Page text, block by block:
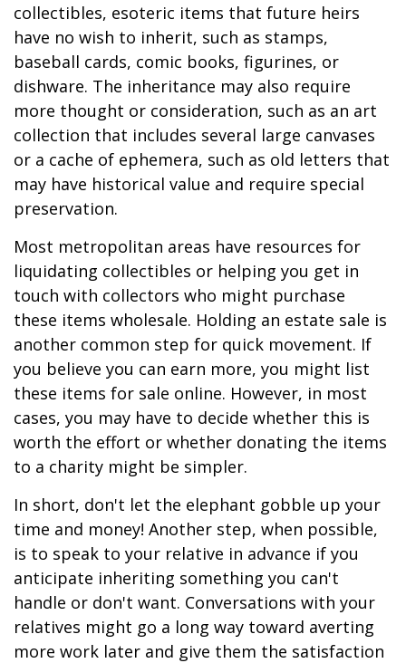
collectibles, esoteric items that future heirs
have no wish to inherit, such as stamps,
baseball cards, comic books, figurines, or
dishware. The inheritance may also require
more thought or consideration, such as an art
collection that includes several large canvases
or a cache of ephemera, such as old letters that
may have historical value and require special
preservation.
Most metropolitan areas have resources for
liquidating collectibles or helping you get in
touch with collectors who might purchase
these items wholesale. Holding an estate sale is
another common step for quick movement. If
you believe you can earn more, you might list
these items for sale online. However, in most
cases, you may have to decide whether this is
worth the effort or whether donating the items
to a charity might be simpler.
In short, don't let the elephant gobble up your
time and money! Another step, when possible,
is to speak to your relative in advance if you
anticipate inheriting something you can't
handle or don't want. Conversations with your
relatives might go a long way toward averting
more work later and give them the satisfaction